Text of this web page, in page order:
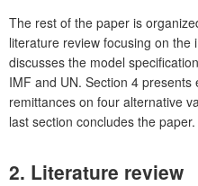
The rest of the paper is
literature review focusing on the
discusses the model
IMF and UN. Section 4
remittances on four alternative
last section concludes the paper.
2. Literature review